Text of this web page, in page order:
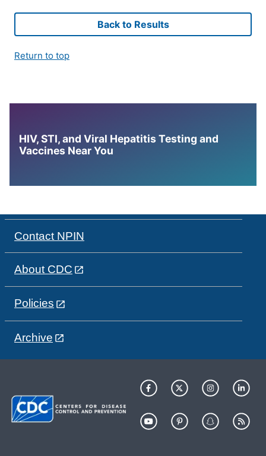
Back to Results
Return to top
HIV, STI, and Viral Hepatitis Testing and
Vaccines Near You
Contact NPIN
About CDC
Policies
Archive